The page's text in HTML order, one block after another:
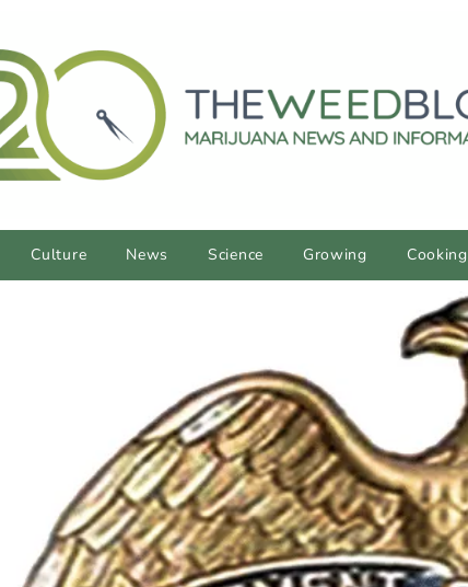
Culture News Science Growing Cooking